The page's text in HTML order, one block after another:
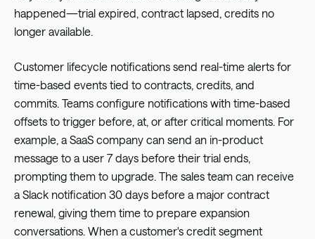
happened—trial expired, contract lapsed, credits no
longer available.
Customer lifecycle notifications send real-time alerts for
time-based events tied to contracts, credits, and
commits. Teams configure notifications with time-based
offsets to trigger before, at, or after critical moments. For
example, a SaaS company can send an in-product
message to a user 7 days before their trial ends,
prompting them to upgrade. The sales team can receive
a Slack notification 30 days before a major contract
renewal, giving them time to prepare expansion
conversations. When a customer's credit segment